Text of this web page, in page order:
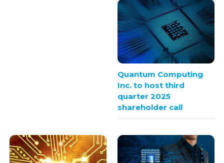
Quantum Computing
Inc. to host third
quarter 2025
shareholder call